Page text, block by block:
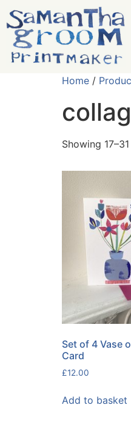
Home /
Showing
Set of 4 Vase
Card
£12.00
Add to basket